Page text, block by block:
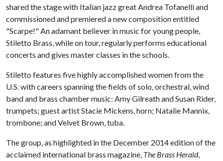
shared the stage with Italian jazz great Andrea Tofanelli and
commissioned and premiered a new composition entitled
"Scarpe!" An adamant believer in music for young people,
Stiletto Brass, while on tour, regularly performs educational
concerts and gives master classes in the schools.
Stiletto features five highly accomplished women from the
U.S. with careers spanning the fields of solo, orchestral, wind
band and brass chamber music: Amy Gilreath and Susan Rider,
trumpets; guest artist Stacie Mickens, horn; Natalie Mannix,
trombone; and Velvet Brown, tuba.
The group, as highlighted in the December 2014 edition of the
acclaimed international brass magazine, The Brass Herald,